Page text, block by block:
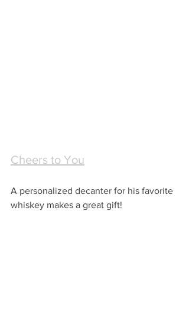
Cheers to You
A personalized decanter for his favorite
whiskey makes a great gift!